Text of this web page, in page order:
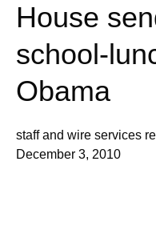
House
school-
Obama
staff and wire services
December 3, 2010